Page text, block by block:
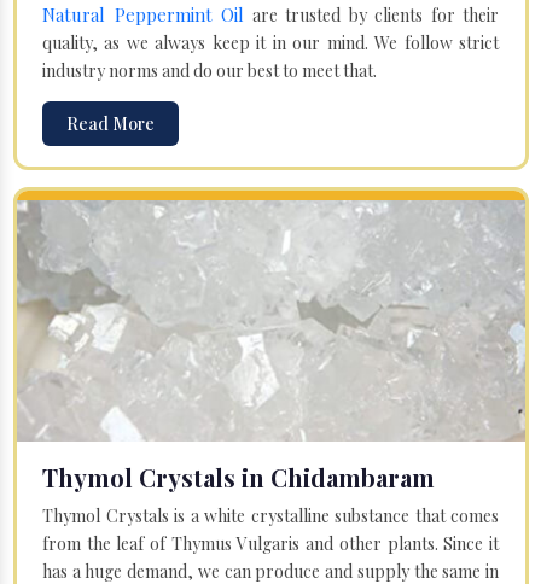
Natural Peppermint Oil are trusted by clients for their
quality, as we always keep it in our mind. We follow strict
industry norms and do our best to meet that.
Read More
Thymol Crystals in Chidambaram
Thymol Crystals is a white crystalline substance that comes
from the leaf of Thymus Vulgaris and other plants. Since it
has a huge demand, we can produce and supply the same in